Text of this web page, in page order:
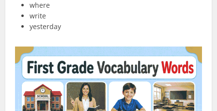
where
write
yesterday